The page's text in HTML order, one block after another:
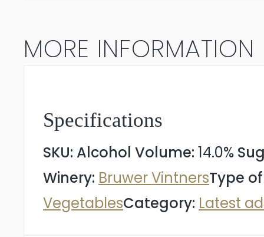
2024
MORE INFORMATION
Specifications
SKU: Alcohol Volume: 14.0%
Winery: Bruwer VintnersType
VegetablesCategory: Latest